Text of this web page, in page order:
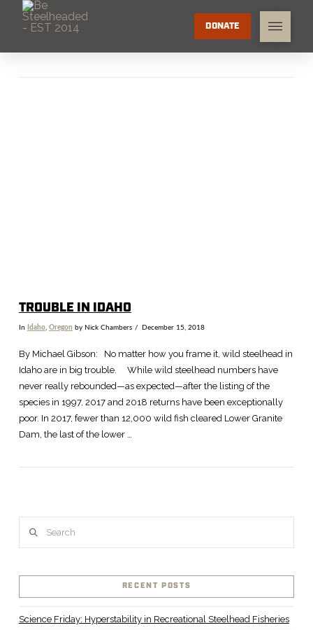
DONATE
VIEW POST
TROUBLE IN IDAHO
In Idaho, Oregon by Nick Chambers December 15, 2018
By Michael Gibson: No matter how you frame it, wild steelhead in
Idaho are in big trouble. While wild steelhead numbers have
never really rebounded—as expected—after the listing of the
species in 1997, 2017 and 2018 returns have been exceptionally
poor. In 2017, fewer than 12,000 wild fish cleared Lower Granite
Dam, the last of the lower …
RECENT POSTS
Science Friday: Hyperstability in Recreational Steelhead Fisheries